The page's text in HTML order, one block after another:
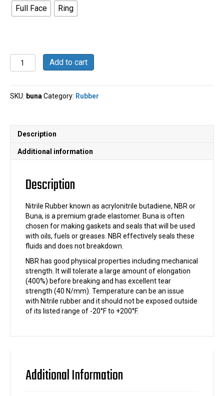
Full Face Ring
Buna
60
quantity
Add to cart
SKU: bunaCategory: Rubber
Description
Additional information
Description
Nitrile Rubber known as acrylonitrile butadiene, NBR or
Buna, is a premium grade elastomer. Buna is often
chosen for making gaskets and seals that will be used
with oils, fuels or greases. NBR effectively seals these
fluids and does not breakdown.
NBR has good physical properties including mechanical
strength. It will tolerate a large amount of elongation
(400%) before breaking and has excellent tear
strength (40 N/mm). Temperature can be an issue
with Nitrile rubber and it should not be exposed outside
of its listed range of -20°F to +200°F.
Additional Information